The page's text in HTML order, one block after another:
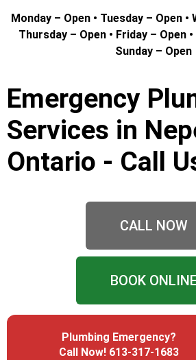
Monday – Open • Tuesday – Open •
Thursday – Open • Friday – Open
Sunday – Open
Emergency
Services in
Ontario - Call
CALL NOW
BOOK ONLINE
Plumbing Emergency?
Call Now! 613-317-1683